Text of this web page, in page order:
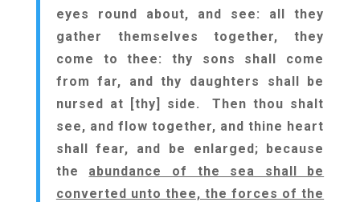
eyes round about, and see: all they
gather themselves together, they
come to thee: thy sons shall come
from far, and thy daughters shall be
nursed at [thy] side. Then thou shalt
see, and flow together, and thine heart
shall fear, and be enlarged; because
the abundance of the sea shall be
converted unto thee, the forces of the